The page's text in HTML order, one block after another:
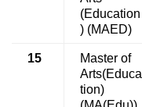
(Education
) (MAED)
15
Master of
Arts(Educa
tion)